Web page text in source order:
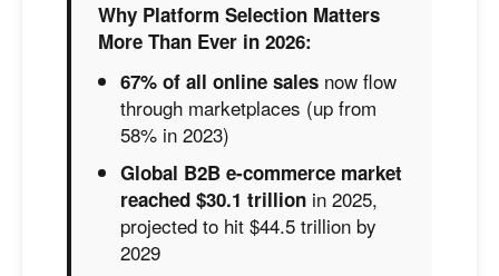
Why Platform Selection Matters
More Than Ever in 2026:
67% of all online sales now flow
through marketplaces (up from
58% in 2023)
Global B2B e-commerce market
reached $30.1 trillion in 2025,
projected to hit $44.5 trillion by
2029